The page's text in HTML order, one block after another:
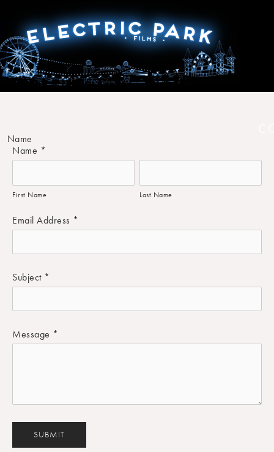
Name *
Name
First Name Last Name
Email Address *
Subject *
Message *